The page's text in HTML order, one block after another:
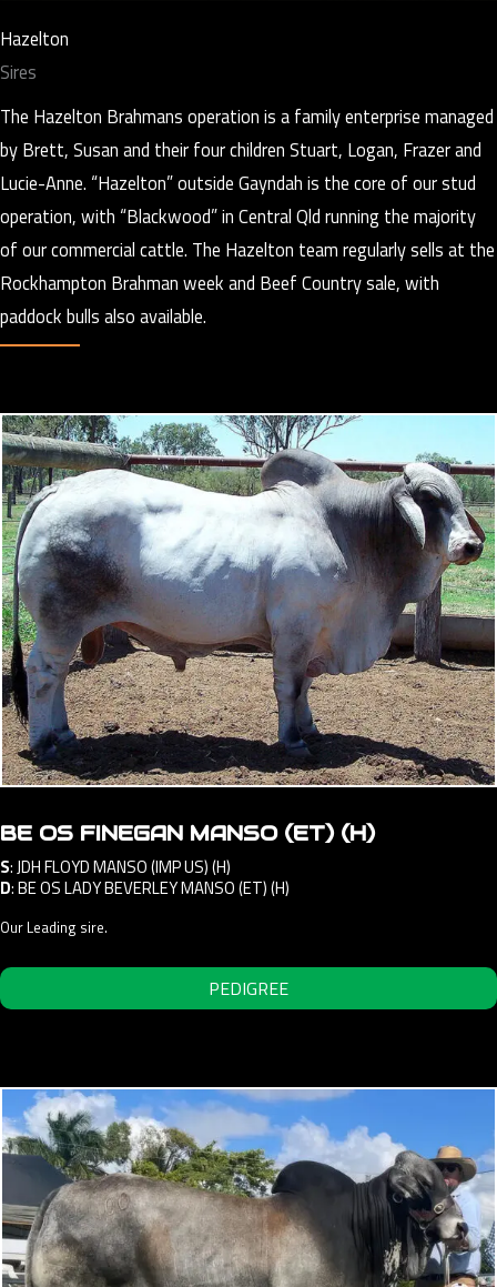
Hazelton
Sires
The Hazelton Brahmans operation is a family enterprise managed
by Brett, Susan and their four children Stuart, Logan, Frazer and
Lucie-Anne. “Hazelton” outside Gayndah is the core of our stud
operation, with “Blackwood” in Central Qld running the majority
of our commercial cattle. The Hazelton team regularly sells at the
Rockhampton Brahman week and Beef Country sale, with
paddock bulls also available.
BE OS FINEGAN MANSO (ET) (H)
S:JDH FLOYD MANSO (IMP US) (H)
D:BE OS LADY BEVERLEY MANSO (ET) (H)
Our Leading sire.
PEDIGREE